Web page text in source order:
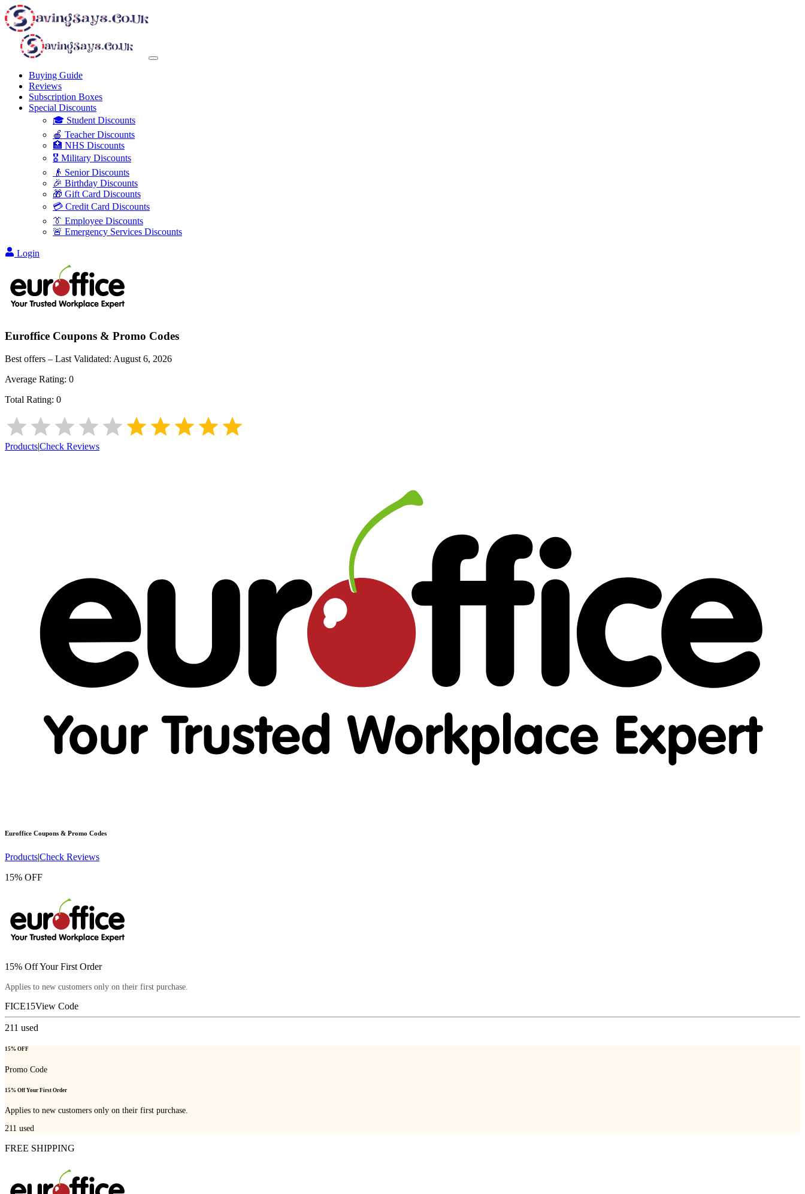
Buying Guide
Reviews
Subscription Boxes
Special Discounts
🎓 Student Discounts
🍎 Teacher Discounts
🏥 NHS Discounts
🎖️ Military Discounts
👴 Senior Discounts
🎉 Birthday Discounts
🎁 Gift Card Discounts
💳 Credit Card Discounts
👔 Employee Discounts
🚨 Emergency Services Discounts
Login
Euroffice Coupons & Promo Codes
Best offers – Last Validated: August 6, 2026
Average Rating: 0
Total Rating: 0
Products|Check Reviews
Euroffice Coupons & Promo Codes
Products|Check Reviews
15% OFF
15% Off Your First Order
Applies to new customers only on their first purchase.
FICE15View Code
211 used
15% OFF
Promo Code
15% Off Your First Order
Applies to new customers only on their first purchase.
211 used
FREE SHIPPING